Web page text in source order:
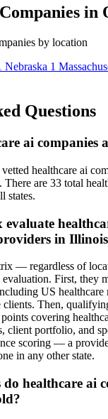
in
by location
Nebraska 1
Questions
ai companies
healthcare ai
are 33 total
states.
in
— regardless of
First, they
US healthcare
clients. Then,
covering
client portfolio, and
scoring — a
in any other state.
healthcare ai